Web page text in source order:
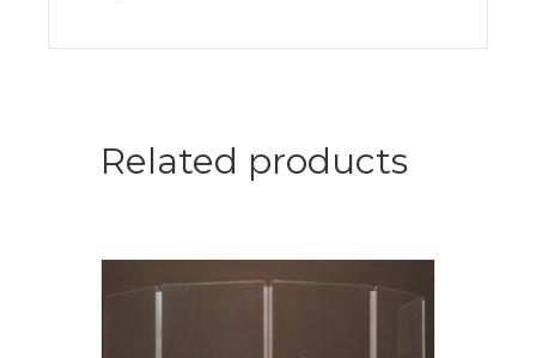
Related products